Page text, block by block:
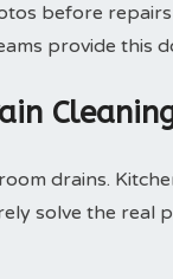
before
provide this
drains.
solve the real